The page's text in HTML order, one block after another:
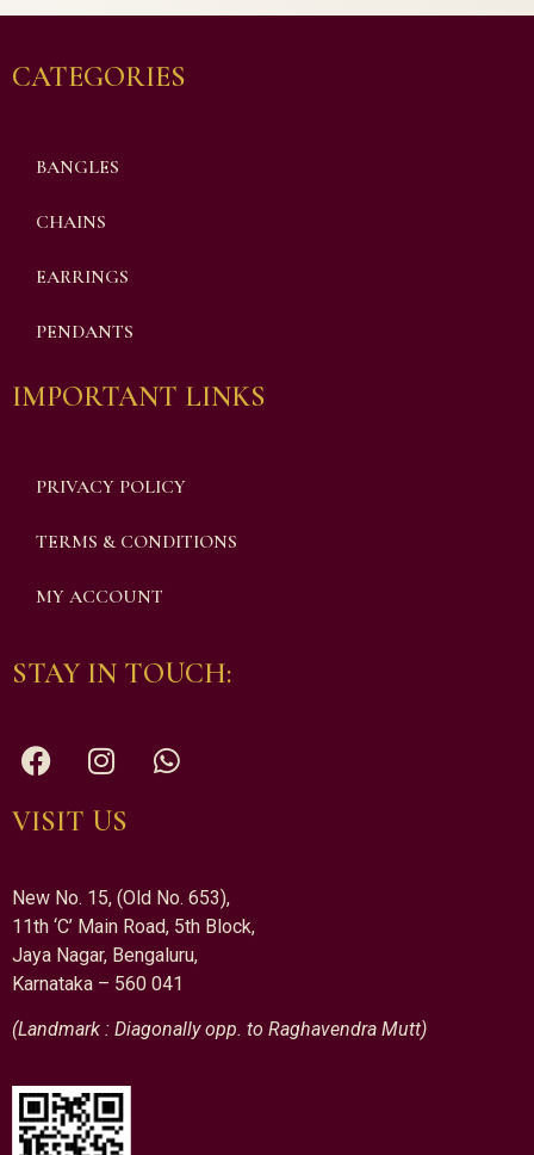
CATEGORIES
BANGLES
CHAINS
EARRINGS
PENDANTS
IMPORTANT LINKS
PRIVACY POLICY
TERMS & CONDITIONS
MY ACCOUNT
STAY IN TOUCH:
VISIT US
New No. 15, (Old No. 653),
11th ‘C’ Main Road, 5th Block,
Jaya Nagar, Bengaluru,
Karnataka – 560 041
(Landmark : Diagonally opp. to Raghavendra Mutt)